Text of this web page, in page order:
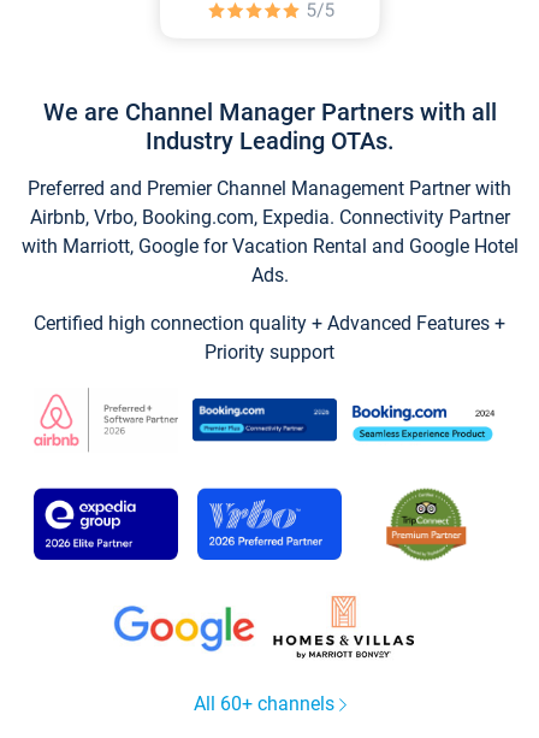
We are Channel Manager Partners with all
Industry Leading OTAs.
Preferred and Premier Channel Management Partner with
Airbnb, Vrbo, Booking.com, Expedia. Connectivity Partner
with Marriott, Google for Vacation Rental and Google Hotel
Ads.
Certified high connection quality + Advanced Features +
Priority support
All 60+ channels